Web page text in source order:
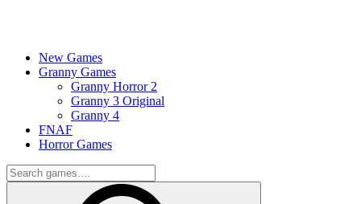
New Games
Granny Games
Granny Horror 2
Granny 3 Original
Granny 4
FNAF
Horror Games